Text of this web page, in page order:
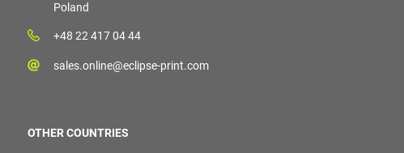
Poland
+48 22 417 04 44
sales.online@eclipse-print.com
OTHER COUNTRIES